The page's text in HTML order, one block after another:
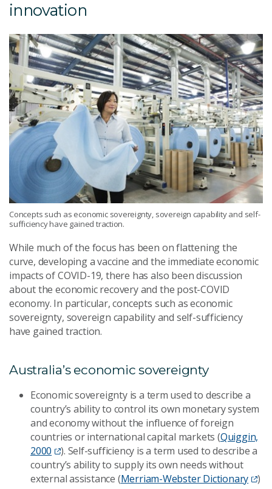
innovation
Concepts such as economic sovereignty, sovereign capability and self-
sufficiency have gained traction.
While much of the focus has been on flattening the
curve, developing a vaccine and the immediate economic
impacts of COVID-19, there has also been discussion
about the economic recovery and the post-COVID
economy. In particular, concepts such as economic
sovereignty, sovereign capability and self-sufficiency
have gained traction.
Australia’s economic sovereignty
Economic sovereignty is a term used to describe a
country’s ability to control its own monetary system
and economy without the influence of foreign
countries or international capital markets (Quiggin,
2000
). Self-sufficiency is a term used to describe a
country’s ability to supply its own needs without
external assistance (Merriam-Webster Dictionary
)